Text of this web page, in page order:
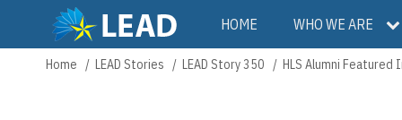
main
Main
navigation
HOME WHO WE ARE
Breadcrumb
Home LEAD Stories LEAD Story 350 HLS Alumni Featured